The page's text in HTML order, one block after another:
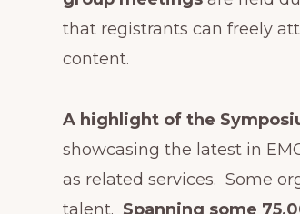
that registrants can freely
content.
A highlight of the
showcasing the latest in
as related services. Some
talent. Spanning some